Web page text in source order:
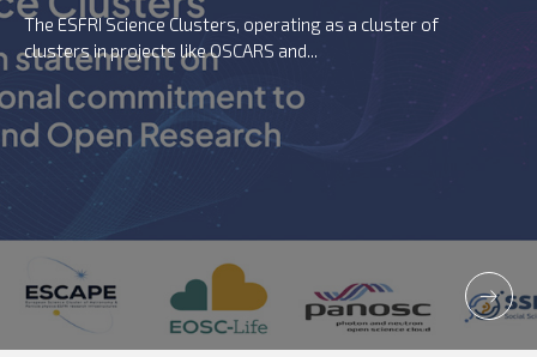
The ESFRI Science Clusters, operating as a cluster of
clusters in projects like OSCARS and...